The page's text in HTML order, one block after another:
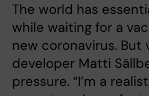
The world has
while waiting for a
new coronavirus. But
developer Matti
pressure. “I’m a